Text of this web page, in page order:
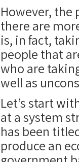
However, the
there are
is, in fact,
people that
who are
well as
Let’s start
at a system
has been
produce an